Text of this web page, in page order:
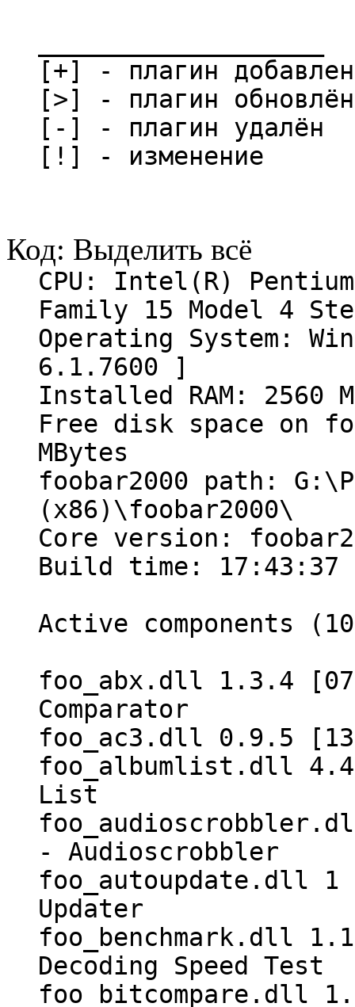
[+] - плагин добавлен
[>] - плагин обновлён
[-] - плагин удалён
[!] - изменение
Код: Выделить всё
CPU: Intel(R)
Family 15 Model 4
Operating System:
6.1.7600 ]
Installed RAM: 2560
Free disk space on
MBytes
foobar2000 path:
(x86)\foobar2000\
Core version:
Build time: 17:43:37
Active components
foo_abx.dll 1.3.4 [07
Comparator
foo_ac3.dll 0.9.5
foo_albumlist.dll
List
- Audioscrobbler
foo_autoupdate.dll
Updater
foo_benchmark.dll
Decoding Speed Test
foo_bitcompare.dll